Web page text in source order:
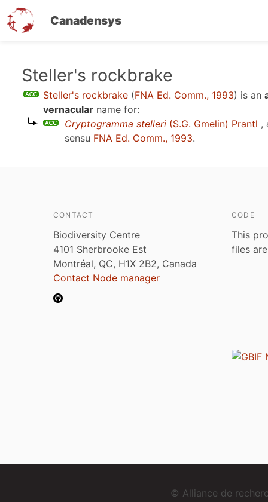
Canadensys
Steller's rockbrake
Steller's rockbrake (FNA Ed. Comm., 1993) is an
vernacular name for:
Cryptogramma stelleri (S.G. Gmelin) Prantl ,
sensu FNA Ed. Comm., 1993.
CONTACT
Biodiversity Centre
4101 Sherbrooke Est
Montréal, QC, H1X 2B2, Canada
Contact Node manager
CODE
This
files
© Alliance de